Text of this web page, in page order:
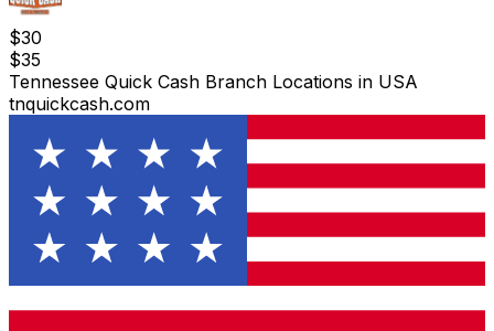
$30
$35
Tennessee Quick Cash Branch Locations in USA
tnquickcash.com